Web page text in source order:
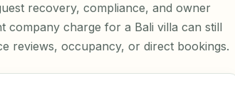
recovery, compliance, and owner
company charge for a Bali villa can still
reviews, occupancy, or direct bookings.